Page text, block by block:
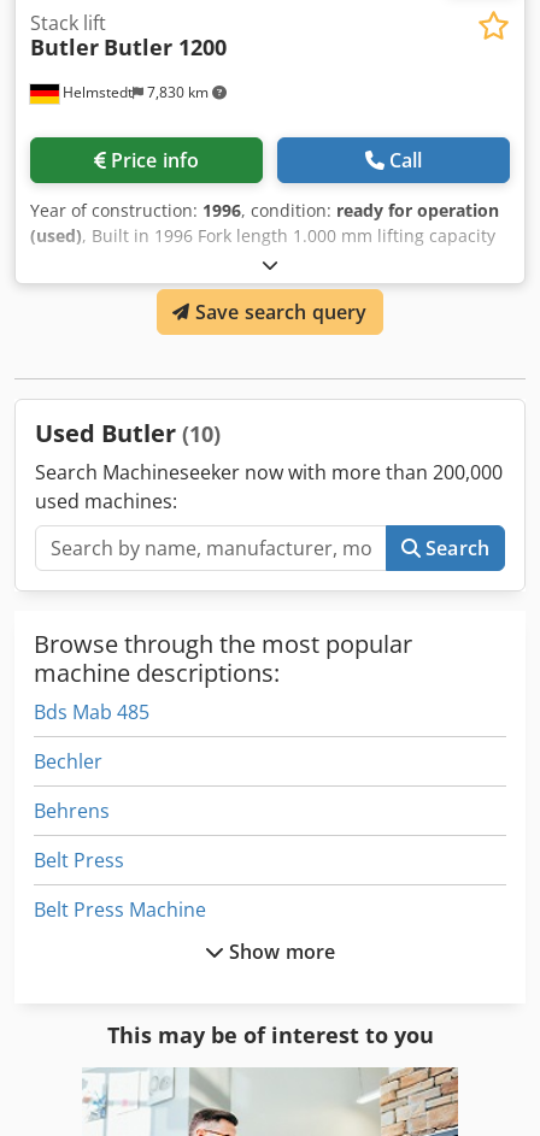
Helmstedt 7,830 km
Stack lift
Butler Butler 1200
Price info Call
Year of construction: 1996, condition: ready for operation
(used), Built in 1996 Fork length 1.000 mm lifting capacity
max 1.200 kg Stroke height 1.000 mm Fork distance
(outside edge) 560 mm Equipment Dedpfjd Idaljx Amaokr
suitable for Euro-pallets (80 x 120 cm) • with forks
Save search query
Used Butler (10)
Search Machineseeker now with more than 200,000
used machines:
Search
Browse through the most popular
machine descriptions:
Bds Mab 485
Bechler
Behrens
Belt Press
Belt Press Machine
Butler 3000
Show more
This may be of interest to you